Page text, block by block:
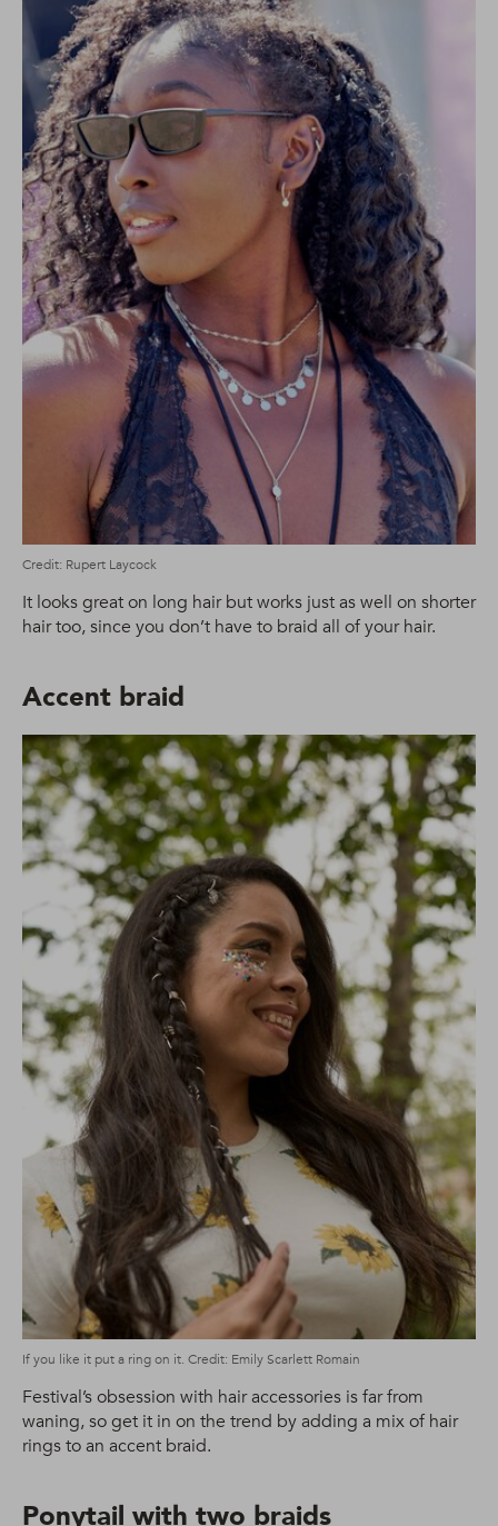
Credit: Rupert Laycock
It looks great on long hair but works just as well on shorter
hair too, since you don’t have to braid all of your hair.
Accent braid
If you like it put a ring on it. Credit: Emily Scarlett Romain
Festival’s obsession with hair accessories is far from
waning, so get it in on the trend by adding a mix of hair
rings to an accent braid.
Ponytail with two braids